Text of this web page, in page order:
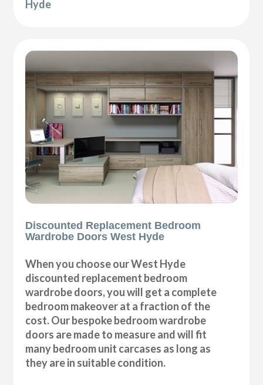
Hyde
Discounted Replacement Bedroom
Wardrobe Doors West Hyde
When you choose our West Hyde
discounted replacement bedroom
wardrobe doors, you will get a complete
bedroom makeover at a fraction of the
cost. Our bespoke bedroom wardrobe
doors are made to measure and will fit
many bedroom unit carcases as long as
they are in suitable condition.